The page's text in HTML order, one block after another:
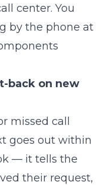
center. You
by the phone at
back on new
missed call
goes out within
— it tells the
their request,